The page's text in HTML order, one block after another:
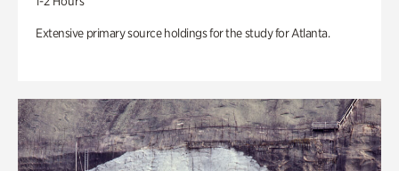
Extensive primary source holdings for the study for Atlanta.